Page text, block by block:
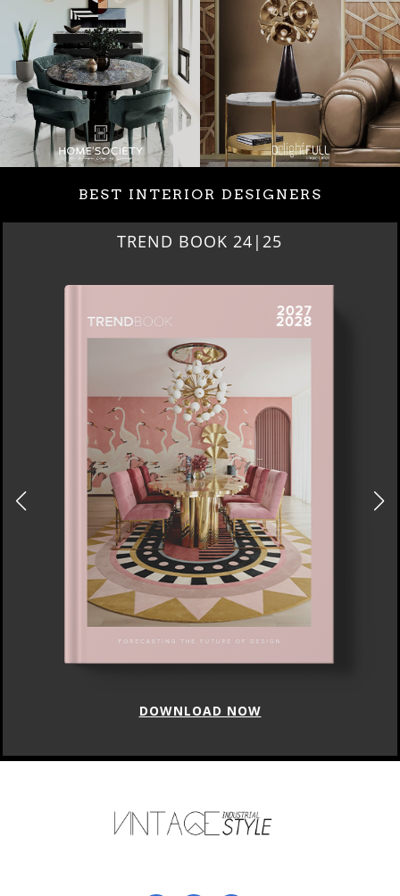
BEST INTERIOR DESIGNERS
TREND BOOK 24|25
DOWNLOAD NOW